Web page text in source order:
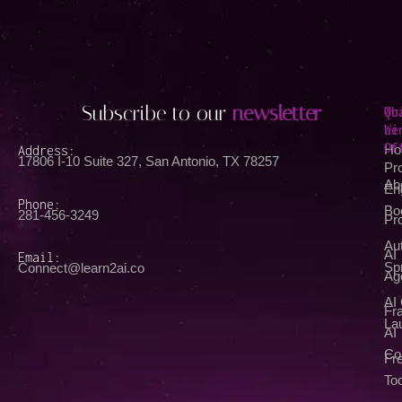
Subscribe to our newsletter
Address:
17806 I-10 Suite 327, San Antonio, TX 78257
Phone:
281-456-3249
Email:
Connect@learn2ai.co
AI
AI
We
AI